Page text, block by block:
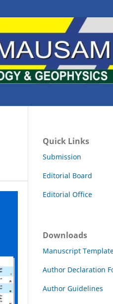
Quick Links
Submission
Editorial Board
Editorial Office
Downloads
Manuscript
Author Declaration
Author Guidelines